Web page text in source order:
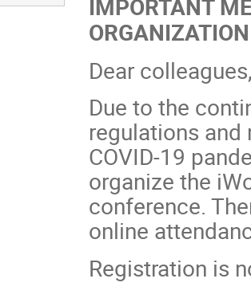
IMPORTANT
Dear
Due to the
regulations
COVID-19
organize the
conference.
online
Registration is